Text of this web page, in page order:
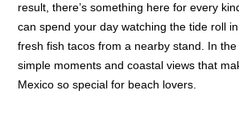
result, there’s something here for every
can spend your day watching the tide roll
fresh fish tacos from a nearby stand. In the
simple moments and coastal views that
Mexico so special for beach lovers.